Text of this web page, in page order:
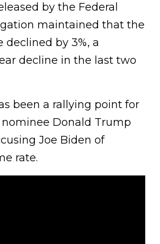
by the Federal
maintained that the
by 3%, a
decline in the last two
been a rallying point for
Donald Trump
Joe Biden of
rate.